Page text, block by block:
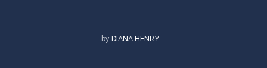
by DIANA HENRY